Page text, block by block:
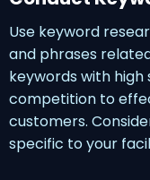
Use keyword
and phrases
keywords with
competition to
customers.
specific to your